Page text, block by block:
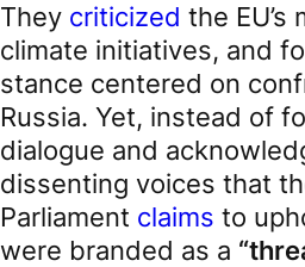
They criticized the EU’s
climate initiatives, and
stance centered on
Russia. Yet, instead of
dialogue and
dissenting voices that
Parliament claims to
were branded as a